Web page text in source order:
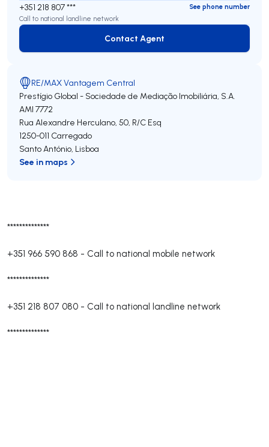
**************
+351 966 590 868 - Call to national mobile network
**************
+351 218 807 080 - Call to national landline network
**************
+351 218 807 ***
See phone number
Call to national landline network
Contact Agent
Contact Agent
RE/MAX Vantagem Central
Prestígio Global - Sociedade de Mediação Imobiliária, S.A.
AMI 7772
Rua Alexandre Herculano, 50, R/C Esq
1250-011 Carregado
Santo António, Lisboa
See in maps